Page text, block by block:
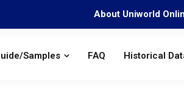
About Uniworld
Samples FAQ Historical